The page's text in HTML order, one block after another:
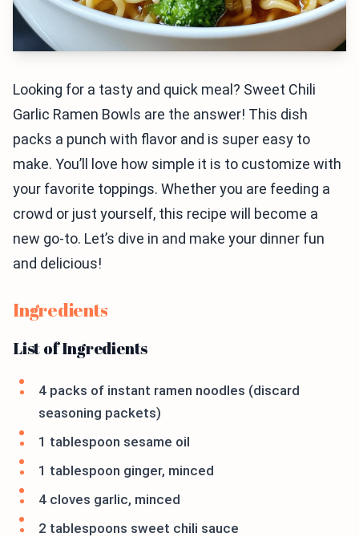
Looking for a tasty and quick meal? Sweet Chili
Garlic Ramen Bowls are the answer! This dish
packs a punch with flavor and is super easy to
make. You’ll love how simple it is to customize with
your favorite toppings. Whether you are feeding a
crowd or just yourself, this recipe will become a
new go-to. Let’s dive in and make your dinner fun
and delicious!
Ingredients
List of Ingredients
4 packs of instant ramen noodles (discard
seasoning packets)
1 tablespoon sesame oil
1 tablespoon ginger, minced
4 cloves garlic, minced
2 tablespoons sweet chili sauce